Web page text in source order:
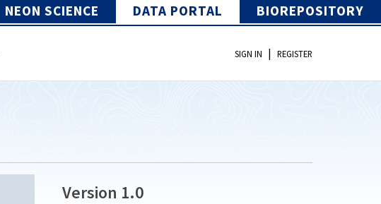
NEON SCIENCE DATA PORTAL BIOREPOSITORY
SIGN IN | REGISTER
Version 1.0